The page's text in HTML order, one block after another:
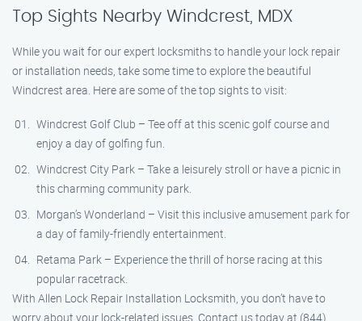
Top Sights Nearby Windcrest, MDX
While you wait for our expert locksmiths to handle your lock repair
or installation needs, take some time to explore the beautiful
Windcrest area. Here are some of the top sights to visit:
Windcrest Golf Club – Tee off at this scenic golf course and
enjoy a day of golfing fun.
Windcrest City Park – Take a leisurely stroll or have a picnic in
this charming community park.
Morgan’s Wonderland – Visit this inclusive amusement park for
a day of family-friendly entertainment.
Retama Park – Experience the thrill of horse racing at this
popular racetrack.
With Allen Lock Repair Installation Locksmith, you don’t have to
worry about your lock-related issues. Contact us today at (844)